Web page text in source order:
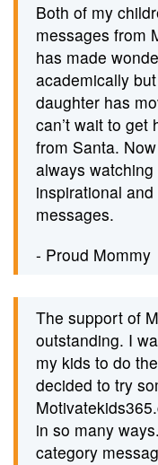
Both of my
messages from
has made
academically
daughter has
can’t wait to get
from Santa.
always
inspirational
messages.
- Proud Mommy
The support of
outstanding. I
my kids to do
decided to try
in so many
category